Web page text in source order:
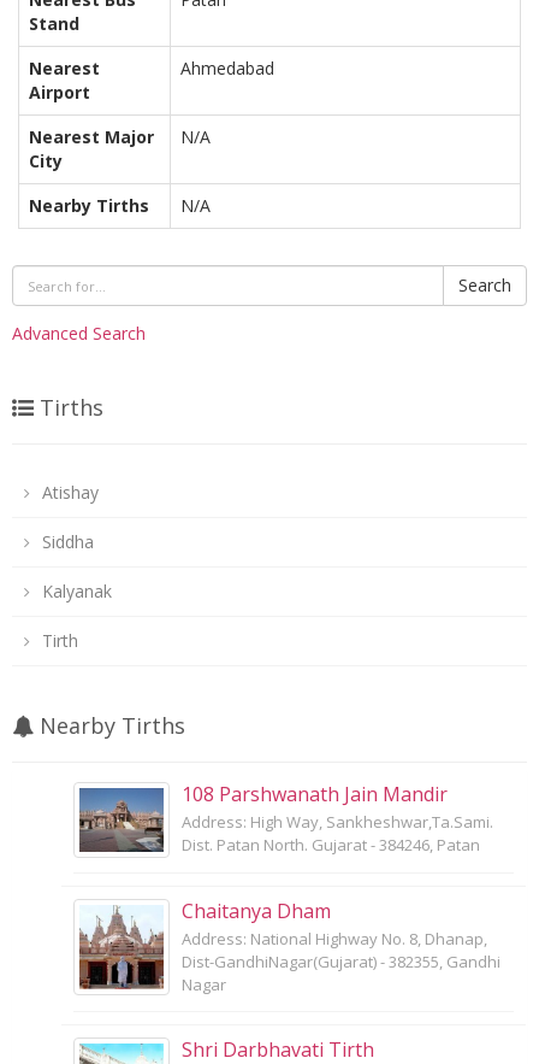
Stand
Nearest
Airport
Ahmedabad
Nearest Major
City
N/A
Nearby Tirths N/A
Search
Advanced Search
Tirths
Atishay
Siddha
Kalyanak
Tirth
Nearby Tirths
108 Parshwanath Jain Mandir
Address: High Way, Sankheshwar,Ta.Sami.
Dist. Patan North. Gujarat - 384246, Patan
Chaitanya Dham
Address: National Highway No. 8, Dhanap,
Dist-GandhiNagar(Gujarat) - 382355, Gandhi
Nagar
Shri Darbhavati Tirth